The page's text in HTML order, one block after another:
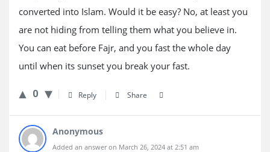
converted into Islam. Would it be easy? No, at least you
are not hiding from telling them what you believe in.
You can eat before Fajr, and you fast the whole day
until when its sunset you break your fast.
0 Reply Share
Anonymous
Added an answer on March 26, 2024 at 2:51 am